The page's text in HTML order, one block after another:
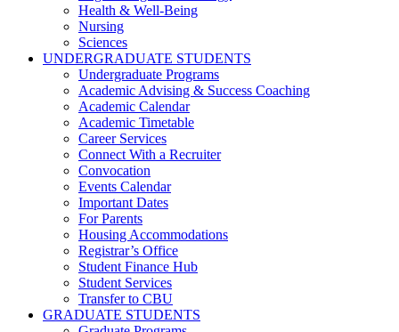
Health & Well-Being
Nursing
Sciences
UNDERGRADUATE STUDENTS
Undergraduate Programs
Academic Advising & Success Coaching
Academic Calendar
Academic Timetable
Career Services
Connect With a Recruiter
Convocation
Events Calendar
Important Dates
For Parents
Housing Accommodations
Registrar’s Office
Student Finance Hub
Student Services
Transfer to CBU
GRADUATE STUDENTS